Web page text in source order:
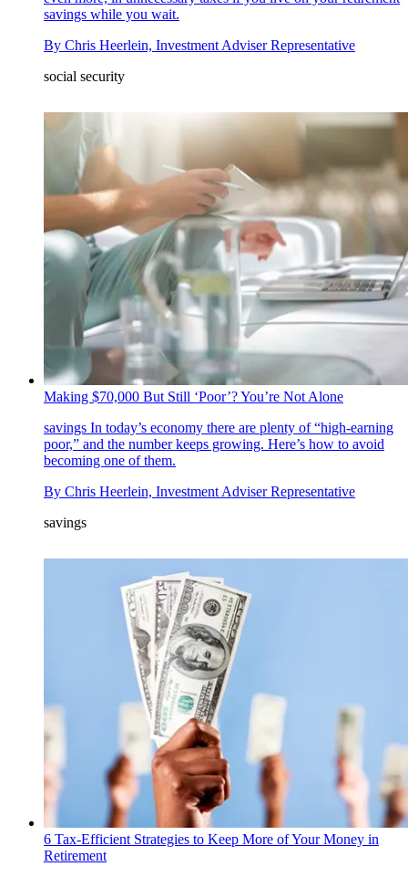
savings while you wait.
By Chris Heerlein, Investment Adviser Representative
social security
Making $70,000 But Still ‘Poor’? You’re Not Alone
savings In today’s economy there are plenty of “high-earning
poor,” and the number keeps growing. Here’s how to avoid
becoming one of them.
By Chris Heerlein, Investment Adviser Representative
savings
6 Tax-Efficient Strategies to Keep More of Your Money in
Retirement